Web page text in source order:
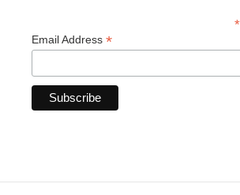
*
Email Address *